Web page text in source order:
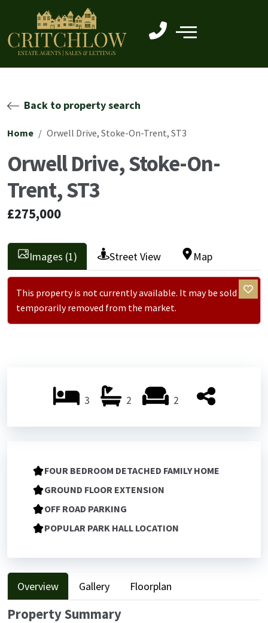
Back to property search
Home Orwell Drive, Stoke-On-Trent, ST3
Orwell Drive, Stoke-On-
Trent, ST3
£275,000
Images (1) Street View Map
This property is not currently available. It may be sold or
temporarily removed from the market.
3 2 2
FOUR BEDROOM DETACHED FAMILY HOME
GROUND FLOOR EXTENSION
OFF ROAD PARKING
POPULAR PARK HALL LOCATION
Overview Gallery Floorplan
Property Summary